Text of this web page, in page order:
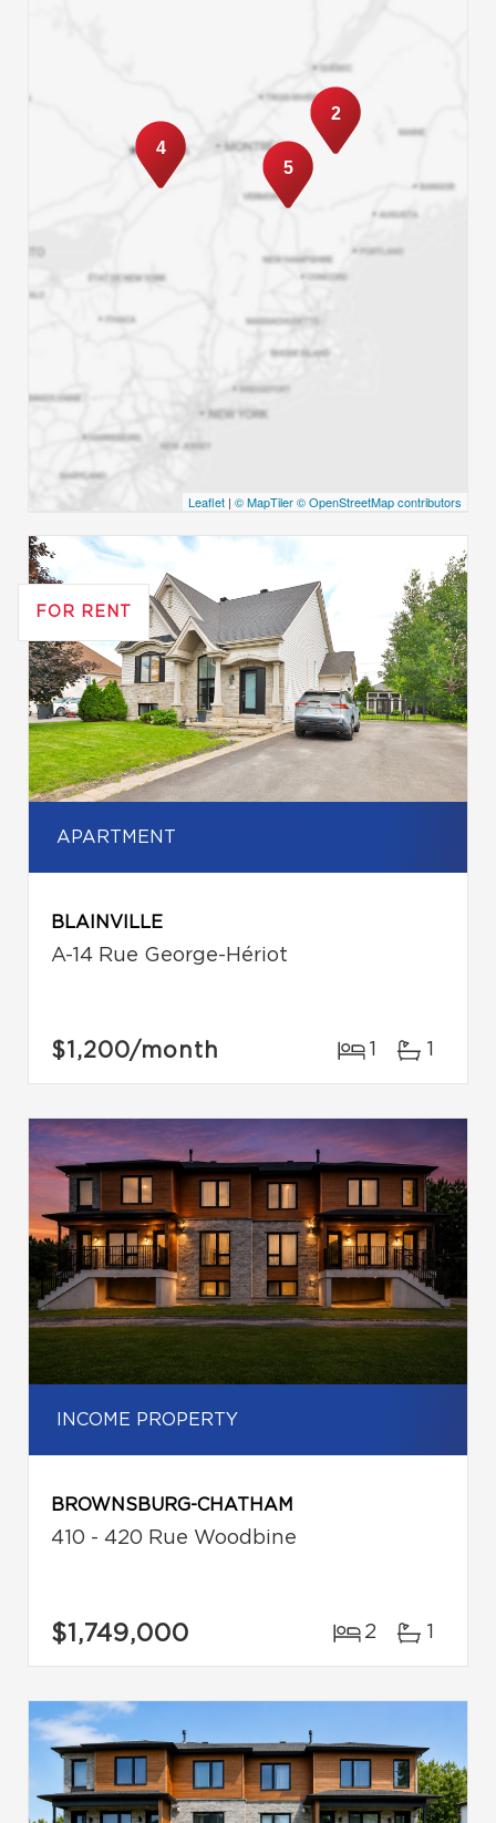
2
5
4
Leaflet | © MapTiler© OpenStreetMap contributors
FOR RENT
APARTMENT
BLAINVILLE
A-14 Rue George-Hériot
$1,200/month 1 1
INCOME PROPERTY
BROWNSBURG-CHATHAM
410 - 420 Rue Woodbine
$1,749,000 2 1